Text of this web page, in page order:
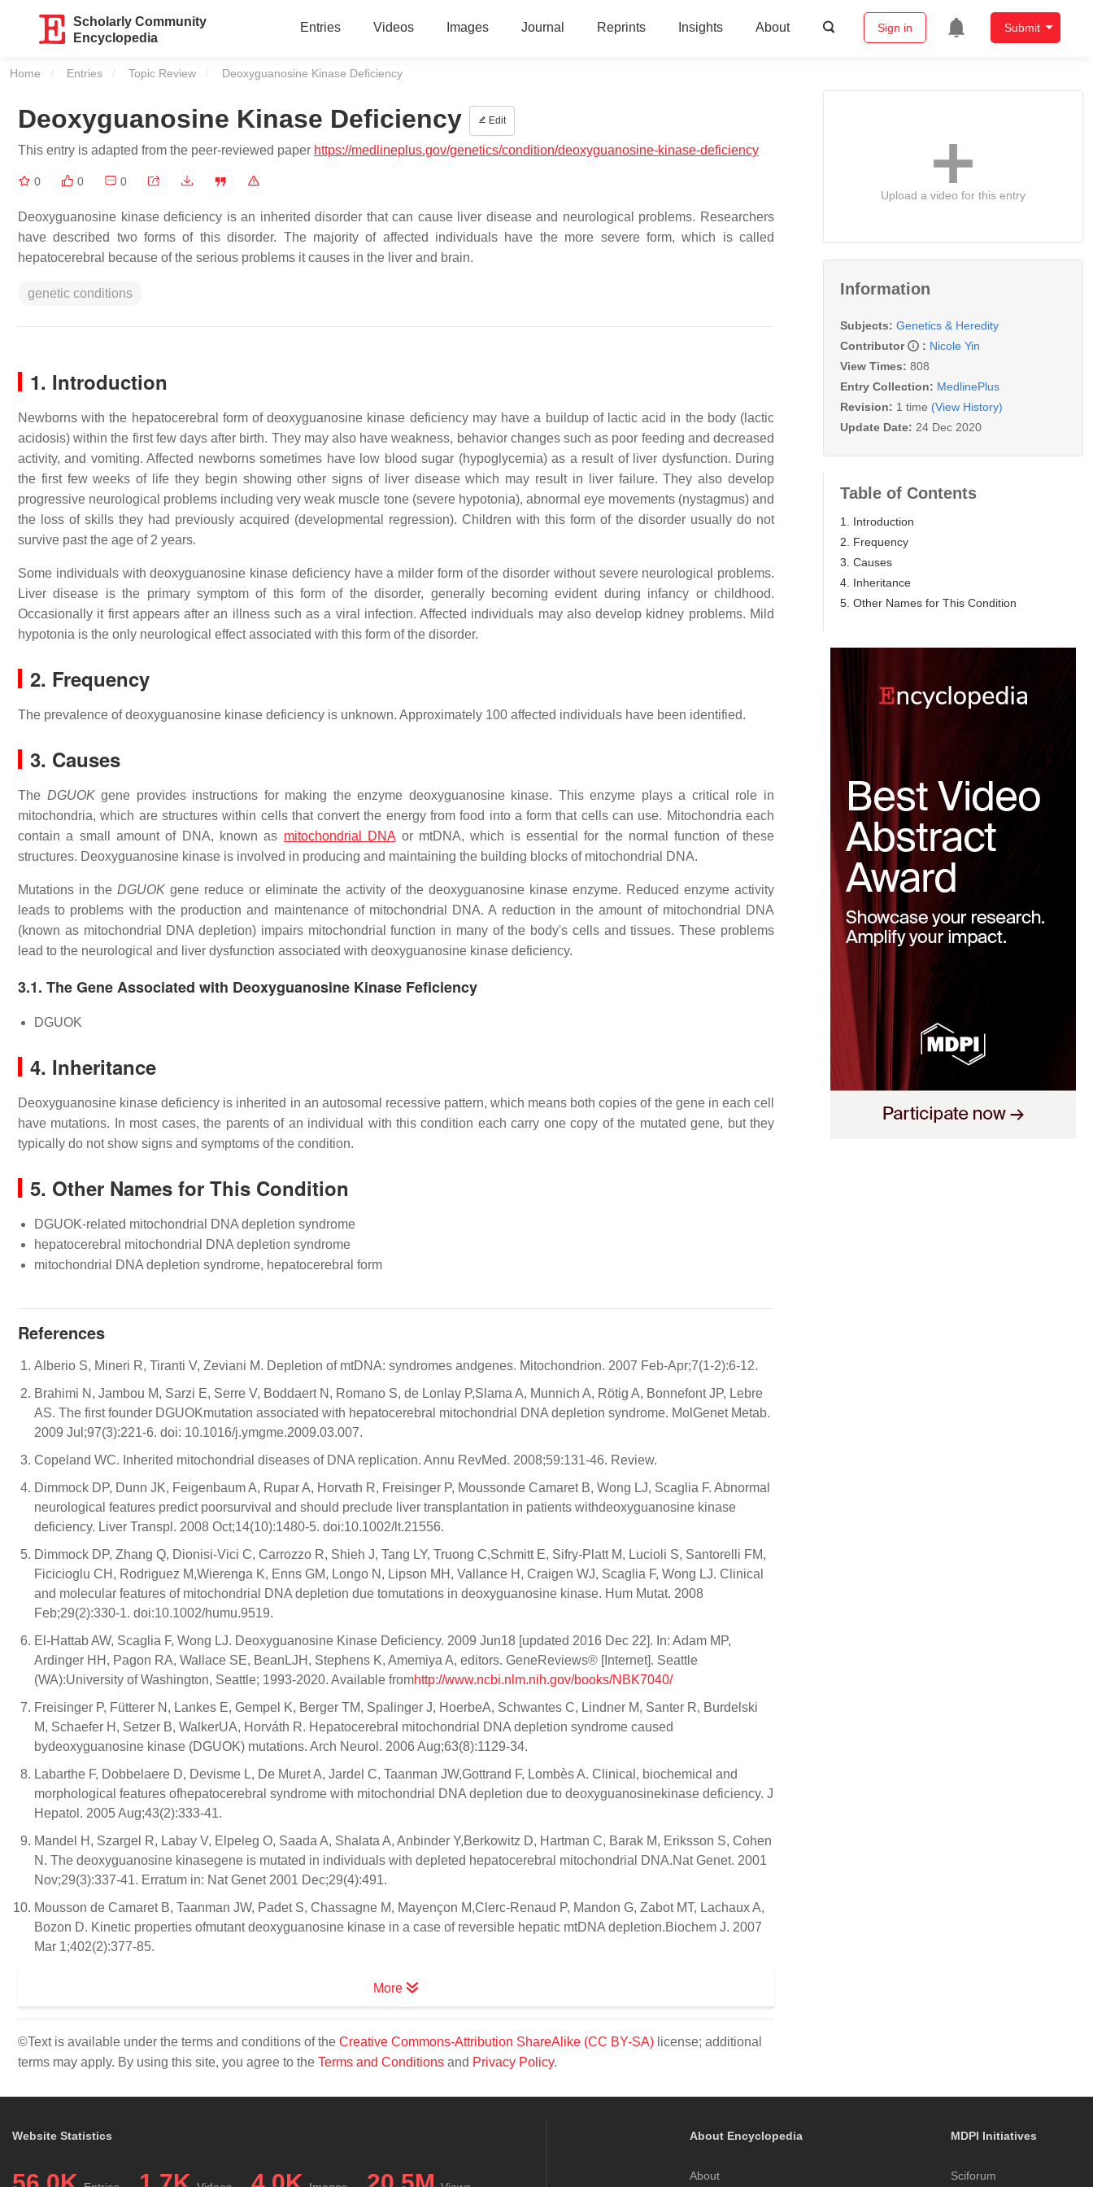
Scholarly Community
Encyclopedia
Entries Videos Images Journal Reprints Insights About Sign in Submit
Home Entries Topic Review Current:
Deoxyguanosine Kinase Deficiency
Deoxyguanosine Kinase Deficiency Edit
This entry is adapted from the peer-reviewed paper https://medlineplus.gov/genetics/condition/deoxyguanosine-kinase-deficiency
0 0 0
Deoxyguanosine kinase deficiency is an inherited disorder that can cause liver disease and neurological problems. Researchers
have described two forms of this disorder. The majority of affected individuals have the more severe form, which is called
hepatocerebral because of the serious problems it causes in the liver and brain.
genetic conditions
1. Introduction
Newborns with the hepatocerebral form of deoxyguanosine kinase deficiency may have a buildup of lactic acid in the body (lactic
acidosis) within the first few days after birth. They may also have weakness, behavior changes such as poor feeding and decreased
activity, and vomiting. Affected newborns sometimes have low blood sugar (hypoglycemia) as a result of liver dysfunction. During
the first few weeks of life they begin showing other signs of liver disease which may result in liver failure. They also develop
progressive neurological problems including very weak muscle tone (severe hypotonia), abnormal eye movements (nystagmus) and
the loss of skills they had previously acquired (developmental regression). Children with this form of the disorder usually do not
survive past the age of 2 years.
Some individuals with deoxyguanosine kinase deficiency have a milder form of the disorder without severe neurological problems.
Liver disease is the primary symptom of this form of the disorder, generally becoming evident during infancy or childhood.
Occasionally it first appears after an illness such as a viral infection. Affected individuals may also develop kidney problems. Mild
hypotonia is the only neurological effect associated with this form of the disorder.
2. Frequency
The prevalence of deoxyguanosine kinase deficiency is unknown. Approximately 100 affected individuals have been identified.
3. Causes
The DGUOKgene provides instructions for making the enzyme deoxyguanosine kinase. This enzyme plays a critical role in
mitochondria, which are structures within cells that convert the energy from food into a form that cells can use. Mitochondria each
contain a small amount of DNA, known as mitochondrial DNA or mtDNA, which is essential for the normal function of these
structures. Deoxyguanosine kinase is involved in producing and maintaining the building blocks of mitochondrial DNA.
Mutations in the DGUOK gene reduce or eliminate the activity of the deoxyguanosine kinase enzyme. Reduced enzyme activity
leads to problems with the production and maintenance of mitochondrial DNA. A reduction in the amount of mitochondrial DNA
(known as mitochondrial DNA depletion) impairs mitochondrial function in many of the body's cells and tissues. These problems
lead to the neurological and liver dysfunction associated with deoxyguanosine kinase deficiency.
3.1. The Gene Associated with Deoxyguanosine Kinase Feficiency
DGUOK
4. Inheritance
Deoxyguanosine kinase deficiency is inherited in an autosomal recessive pattern, which means both copies of the gene in each cell
have mutations. In most cases, the parents of an individual with this condition each carry one copy of the mutated gene, but they
typically do not show signs and symptoms of the condition.
5. Other Names for This Condition
DGUOK-related mitochondrial DNA depletion syndrome
hepatocerebral mitochondrial DNA depletion syndrome
mitochondrial DNA depletion syndrome, hepatocerebral form
References
Alberio S, Mineri R, Tiranti V, Zeviani M. Depletion of mtDNA: syndromes andgenes. Mitochondrion. 2007 Feb-Apr;7(1-2):6-12.
Brahimi N, Jambou M, Sarzi E, Serre V, Boddaert N, Romano S, de Lonlay P,Slama A, Munnich A, Rötig A, Bonnefont JP, Lebre
AS. The first founder DGUOKmutation associated with hepatocerebral mitochondrial DNA depletion syndrome. MolGenet Metab.
2009 Jul;97(3):221-6. doi: 10.1016/j.ymgme.2009.03.007.
Copeland WC. Inherited mitochondrial diseases of DNA replication. Annu RevMed. 2008;59:131-46. Review.
Dimmock DP, Dunn JK, Feigenbaum A, Rupar A, Horvath R, Freisinger P, Moussonde Camaret B, Wong LJ, Scaglia F. Abnormal
neurological features predict poorsurvival and should preclude liver transplantation in patients withdeoxyguanosine kinase
deficiency. Liver Transpl. 2008 Oct;14(10):1480-5. doi:10.1002/lt.21556.
Dimmock DP, Zhang Q, Dionisi-Vici C, Carrozzo R, Shieh J, Tang LY, Truong C,Schmitt E, Sifry-Platt M, Lucioli S, Santorelli FM,
Ficicioglu CH, Rodriguez M,Wierenga K, Enns GM, Longo N, Lipson MH, Vallance H, Craigen WJ, Scaglia F, Wong LJ. Clinical
and molecular features of mitochondrial DNA depletion due tomutations in deoxyguanosine kinase. Hum Mutat. 2008
Feb;29(2):330-1. doi:10.1002/humu.9519.
El-Hattab AW, Scaglia F, Wong LJ. Deoxyguanosine Kinase Deficiency. 2009 Jun18 [updated 2016 Dec 22]. In: Adam MP,
Ardinger HH, Pagon RA, Wallace SE, BeanLJH, Stephens K, Amemiya A, editors. GeneReviews® [Internet]. Seattle
(WA):University of Washington, Seattle; 1993-2020. Available fromhttp://www.ncbi.nlm.nih.gov/books/NBK7040/
Freisinger P, Fütterer N, Lankes E, Gempel K, Berger TM, Spalinger J, HoerbeA, Schwantes C, Lindner M, Santer R, Burdelski
M, Schaefer H, Setzer B, WalkerUA, Horváth R. Hepatocerebral mitochondrial DNA depletion syndrome caused
bydeoxyguanosine kinase (DGUOK) mutations. Arch Neurol. 2006 Aug;63(8):1129-34.
Labarthe F, Dobbelaere D, Devisme L, De Muret A, Jardel C, Taanman JW,Gottrand F, Lombès A. Clinical, biochemical and
morphological features ofhepatocerebral syndrome with mitochondrial DNA depletion due to deoxyguanosinekinase deficiency. J
Hepatol. 2005 Aug;43(2):333-41.
Mandel H, Szargel R, Labay V, Elpeleg O, Saada A, Shalata A, Anbinder Y,Berkowitz D, Hartman C, Barak M, Eriksson S, Cohen
N. The deoxyguanosine kinasegene is mutated in individuals with depleted hepatocerebral mitochondrial DNA.Nat Genet. 2001
Nov;29(3):337-41. Erratum in: Nat Genet 2001 Dec;29(4):491.
Mousson de Camaret B, Taanman JW, Padet S, Chassagne M, Mayençon M,Clerc-Renaud P, Mandon G, Zabot MT, Lachaux A,
Bozon D. Kinetic properties ofmutant deoxyguanosine kinase in a case of reversible hepatic mtDNA depletion.Biochem J. 2007
Mar 1;402(2):377-85.
More
©Text is available under the terms and conditions of the Creative Commons-Attribution ShareAlike (CC BY-SA) license; additional
terms may apply. By using this site, you agree to the Terms and Conditions and Privacy Policy.
Upload a video for this entry
Information
Subjects: Genetics & Heredity
Contributor
: Nicole Yin
View Times: 808
Entry Collection: MedlinePlus
Revision: 1 time (View History)
Update Date: 24 Dec 2020
Table of Contents
1. Introduction
2. Frequency
3. Causes
4. Inheritance
5. Other Names for This Condition
Website Statistics About Encyclopedia
About
MDPI Initiatives
Sciforum